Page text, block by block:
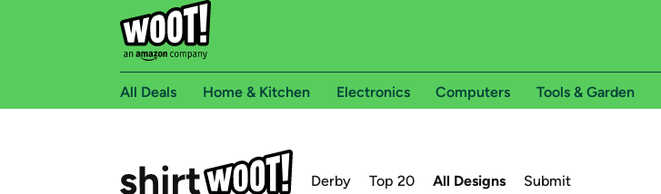
All Deals Home & Kitchen Electronics Computers Tools & Garden
Derby Top 20 All Designs Submit